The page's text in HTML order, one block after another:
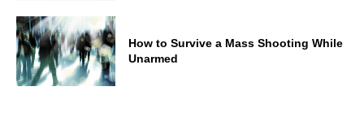
How to Survive a Mass Shooting While
Unarmed